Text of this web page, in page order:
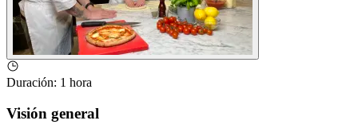
Duración: 1 hora
Visión general